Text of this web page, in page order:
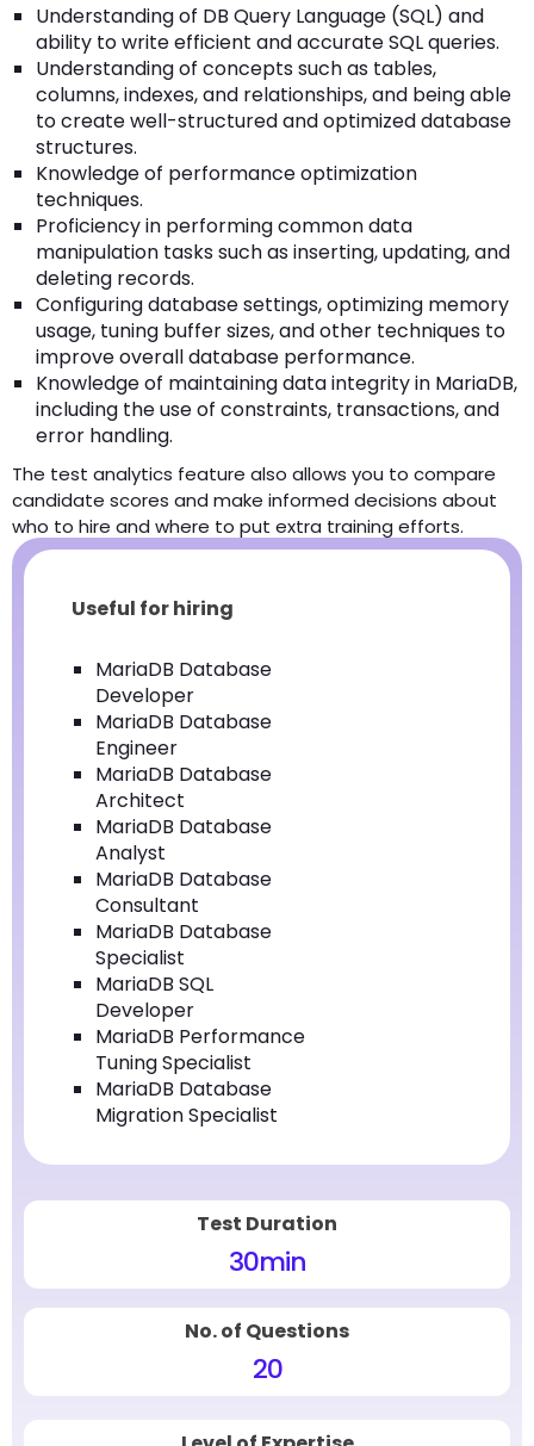
Understanding of DB Query Language (SQL) and
ability to write efficient and accurate SQL queries.
Understanding of concepts such as tables,
columns, indexes, and relationships, and being able
to create well-structured and optimized database
structures.
Knowledge of performance optimization
techniques.
Proficiency in performing common data
manipulation tasks such as inserting, updating, and
deleting records.
Configuring database settings, optimizing memory
usage, tuning buffer sizes, and other techniques to
improve overall database performance.
Knowledge of maintaining data integrity in MariaDB,
including the use of constraints, transactions, and
error handling.
The test analytics feature also allows you to compare
candidate scores and make informed decisions about
who to hire and where to put extra training efforts.
Useful for hiring
MariaDB Database
Developer
MariaDB Database
Engineer
MariaDB Database
Architect
MariaDB Database
Analyst
MariaDB Database
Consultant
MariaDB Database
Specialist
MariaDB SQL
Developer
MariaDB Performance
Tuning Specialist
MariaDB Database
Migration Specialist
Test Duration
30min
No. of Questions
20